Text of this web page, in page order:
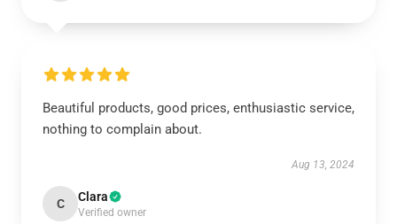
Beautiful products, good prices, enthusiastic service,
nothing to complain about.
Aug 13, 2024
C Clara
Verified owner